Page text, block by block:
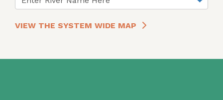
VIEW THE SYSTEM WIDE MAP